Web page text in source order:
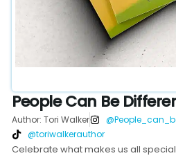
People Can Be
Author: Tori Walker
@toriwalkerauthor
Celebrate what makes us all